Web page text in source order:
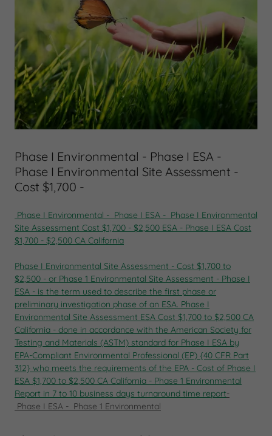
Phase I Environmental - Phase I ESA -
Phase I Environmental Site Assessment -
Cost $1,700 -
Phase I Environmental - Phase I ESA - Phase I Environmental
Site Assessment Cost $1,700 - $2,500 ESA - Phase I ESA Cost
$1,700 - $2,500 CA California
Phase I Environmental Site Assessment - Cost $1,700 to
$2,500 - or Phase 1 Environmental Site Assessment - Phase I
ESA - is the term used to describe the first phase or
preliminary investigation phase of an ESA. Phase I
Environmental Site Assessment ESA Cost $1,700 to $2,500 CA
California - done in accordance with the American Society for
Testing and Materials (ASTM) standard for Phase I ESA by
EPA-Compliant Environmental Professional (EP) {40 CFR Part
312} who meets the requirements of the EPA - Cost of Phase I
ESA $1,700 to $2,500 CA California - Phase 1 Environmental
Report in 7 to 10 business days turnaround time report-
Phase I ESA - Phase 1 Environmental